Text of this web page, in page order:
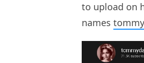
to upload on
names